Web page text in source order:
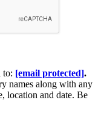
to: [email protected].
names along with any
location and date. Be